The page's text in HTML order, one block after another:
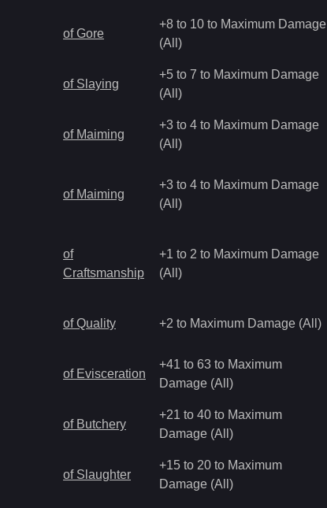
of Gore
+8 to 10 to Maximum Damage
(All)
of Slaying
+5 to 7 to Maximum Damage
(All)
of Maiming
+3 to 4 to Maximum Damage
(All)
of Maiming
+3 to 4 to Maximum Damage
(All)
of
Craftsmanship
+1 to 2 to Maximum Damage
(All)
of Quality +2 to Maximum Damage (All)
of Evisceration
+41 to 63 to Maximum
Damage (All)
of Butchery
+21 to 40 to Maximum
Damage (All)
of Slaughter
+15 to 20 to Maximum
Damage (All)